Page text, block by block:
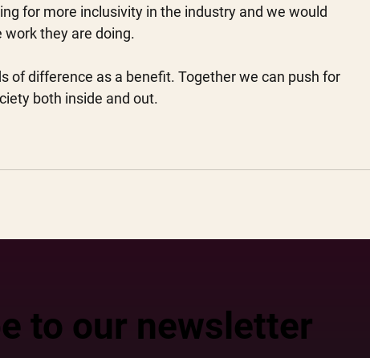
to our newsletter
for more inclusivity in the industry and we would
work they are doing.
of difference as a benefit. Together we can push for
both inside and out.